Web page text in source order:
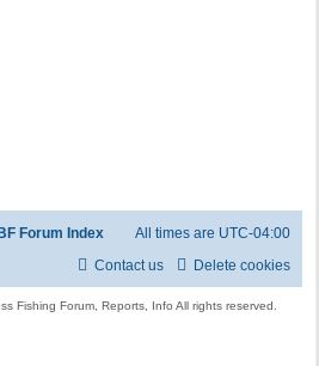
BF Forum Index All times are UTC-04:00
Delete cookies
Contact us
Fishing Forum, Reports, Info All rights reserved.